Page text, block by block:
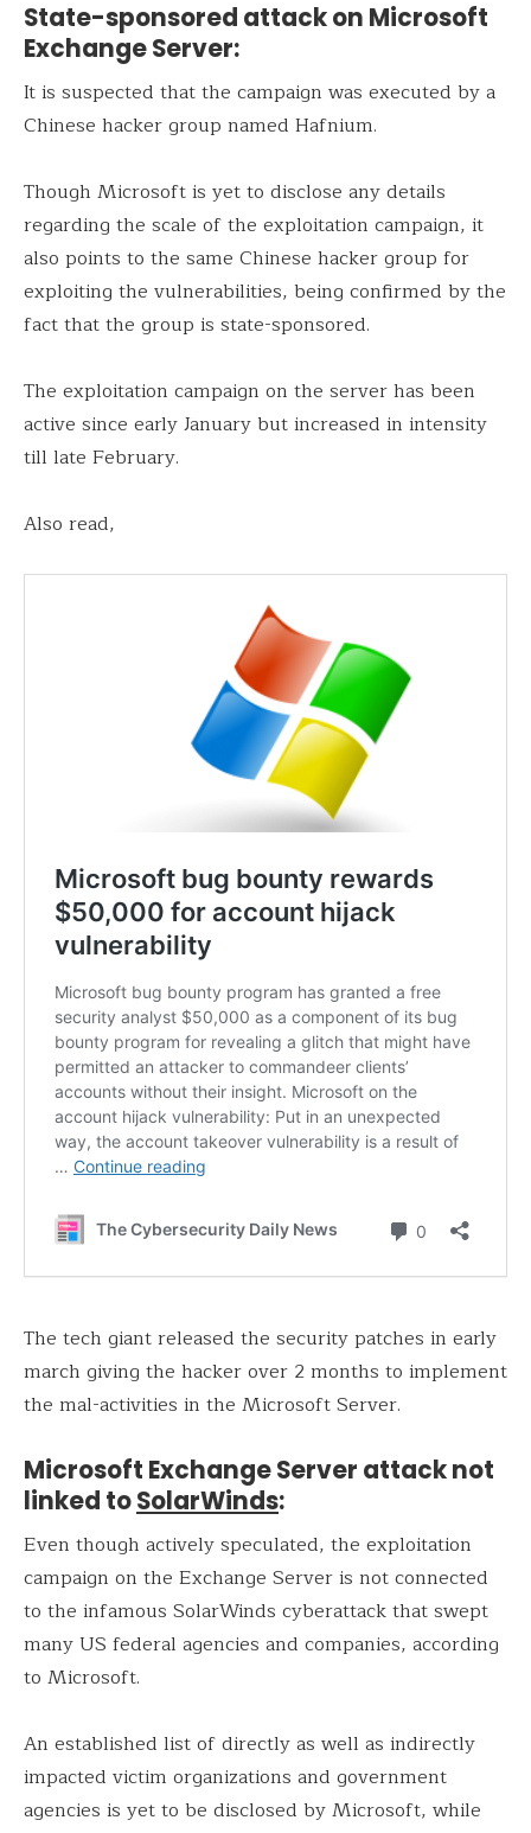
State-sponsored attack on Microsoft
Exchange Server:
It is suspected that the campaign was executed by a
Chinese hacker group named Hafnium.
Though Microsoft is yet to disclose any details
regarding the scale of the exploitation campaign, it
also points to the same Chinese hacker group for
exploiting the vulnerabilities, being confirmed by the
fact that the group is state-sponsored.
The exploitation campaign on the server has been
active since early January but increased in intensity
till late February.
Also read,
The tech giant released the security patches in early
march giving the hacker over 2 months to implement
the mal-activities in the Microsoft Server.
Microsoft Exchange Server attack not
linked toSolarWinds:
Even though actively speculated, the exploitation
campaign on the Exchange Server is not connected
to the infamous SolarWinds cyberattack that swept
many US federal agencies and companies, according
to Microsoft.
An established list of directly as well as indirectly
impacted victim organizations and government
agencies is yet to be disclosed by Microsoft, while